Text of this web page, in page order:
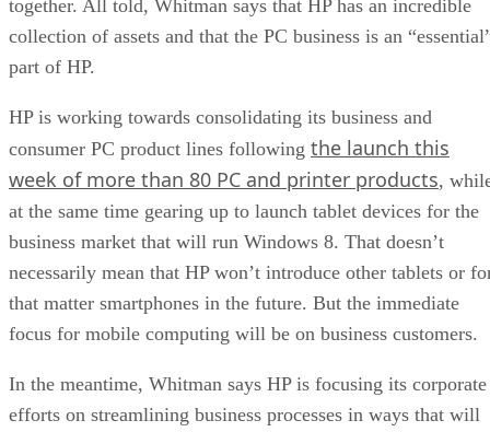
together. All told, Whitman says that HP has an incredible
collection of assets and that the PC business is an
part of HP.
HP is working towards consolidating its business and
consumer PC product lines following the launch this
week of more than 80 PC and printer products,
at the same time gearing up to launch tablet devices for the
business market that will run Windows 8. That doesn’t
necessarily mean that HP won’t introduce other tablets or
that matter smartphones in the future. But the immediate
focus for mobile computing will be on business customers.
In the meantime, Whitman says HP is focusing its corporate
efforts on streamlining business processes in ways that will